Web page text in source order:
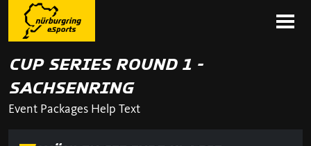
CUP SERIES ROUND 1 -
SACHSENRING
Event Packages Help Text